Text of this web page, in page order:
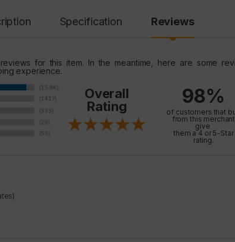
Specification Reviews
for this item. In the meantime, here are some
experience.
Overall
Rating
98%
of customers that
from this merchant
give
them a 4 or 5-Star
rating.